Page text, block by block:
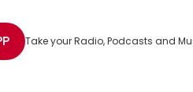
Take your Radio, Podcasts and